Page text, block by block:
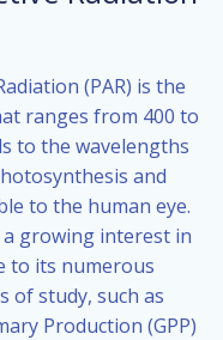
(PAR) is the
ranges from 400 to
to the wavelengths
and
to the human eye.
growing interest in
to its numerous
of study, such as
Production (GPP)